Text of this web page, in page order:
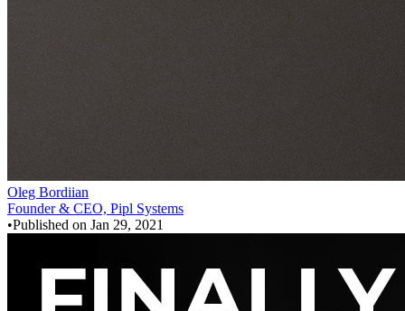
Oleg Bordiian
Founder & CEO, Pipl Systems
•Published on Jan 29, 2021